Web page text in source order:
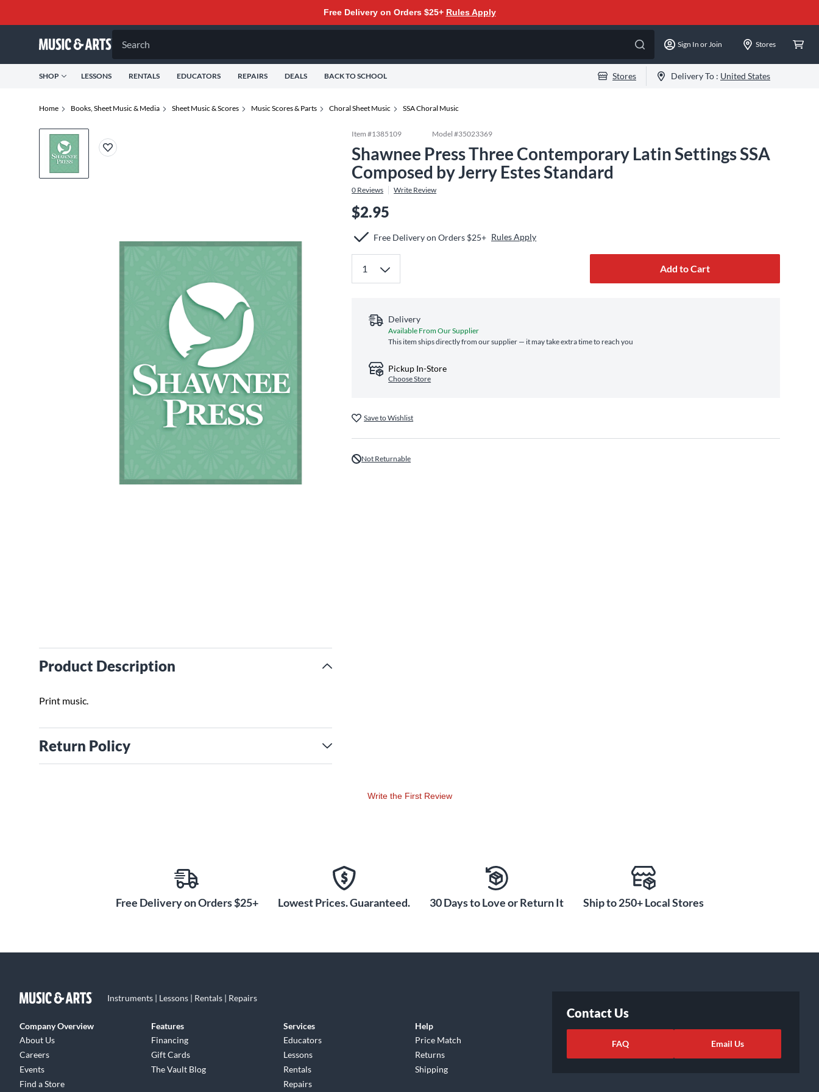
Free Delivery on Orders $25+ Rules Apply
Search Sign In or Join Stores
SHOP LESSONS RENTALS EDUCATORS REPAIRS DEALS BACK TO SCHOOL Stores Delivery To : United States
Home Books, Sheet Music & Media Sheet Music & Scores Music Scores & Parts Choral Sheet Music SSA Choral Music
Product Description
Print music.
Return Policy
Item #1385109 Model #35023369
Shawnee Press Three Contemporary Latin Settings SSA
Composed by Jerry Estes Standard
0 Reviews Write Review
$2.95
Free Delivery on Orders $25+ Rules Apply
Add to Cart
Delivery
Available From Our Supplier
This item ships directly from our supplier — it may take extra time to reach you
Pickup In-Store
Choose Store
Save to Wishlist
Not Returnable
Write the First Review
Free Delivery on Orders $25+ Lowest Prices. Guaranteed. 30 Days to Love or Return It Ship to 250+ Local Stores
Instruments | Lessons | Rentals | Repairs
Company Overview
About Us
Careers
Events
Find a Store
Features
Financing
Gift Cards
The Vault Blog
Services
Educators
Lessons
Rentals
Repairs
Help
Price Match
Returns
Shipping
Contact Us
FAQ Email Us